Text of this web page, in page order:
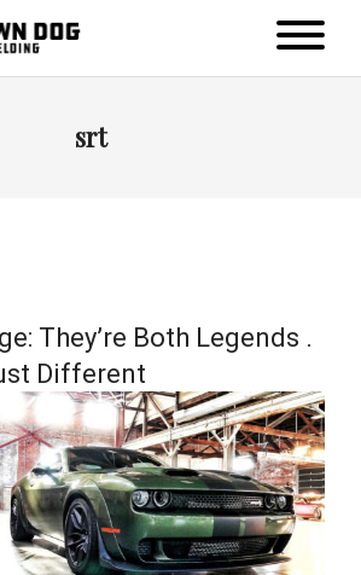
srt
They’re Both Legends .
Different